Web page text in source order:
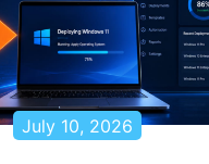
July 10, 2026